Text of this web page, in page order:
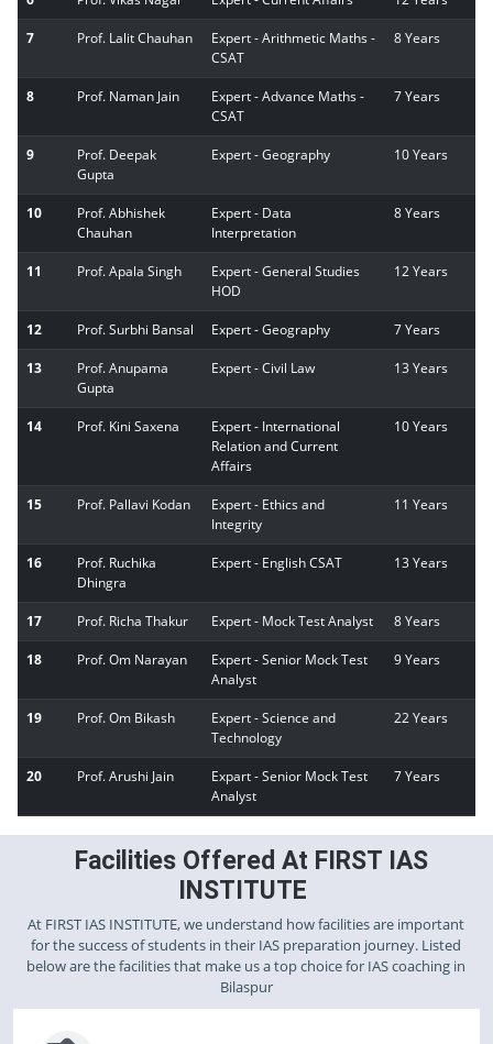
7 Prof. Lalit Chauhan
Expert - Arithmetic Maths -
CSAT
8 Years
8 Prof. Naman Jain
Expert - Advance Maths -
CSAT
7 Years
9
Prof. Deepak
Gupta
Expert - Geography 10 Years
10
Prof. Abhishek
Chauhan
Expert - Data
Interpretation
8 Years
11 Prof. Apala Singh
Expert - General Studies
HOD
12 Years
12 Prof. Surbhi Bansal Expert - Geography 7 Years
13
Prof. Anupama
Gupta
Expert - Civil Law 13 Years
14 Prof. Kini Saxena
Expert - International
Relation and Current
Affairs
10 Years
15 Prof. Pallavi Kodan
Expert - Ethics and
Integrity
11 Years
16
Prof. Ruchika
Dhingra
Expert - English CSAT 13 Years
17 Prof. Richa Thakur Expert - Mock Test Analyst 8 Years
18 Prof. Om Narayan
Expert - Senior Mock Test
Analyst
9 Years
19 Prof. Om Bikash
Expert - Science and
Technology
22 Years
20 Prof. Arushi Jain
Expart - Senior Mock Test
Analyst
7 Years
Facilities Offered At FIRST IAS
INSTITUTE
At FIRST IAS INSTITUTE, we understand how facilities are important
for the success of students in their IAS preparation journey. Listed
below are the facilities that make us a top choice for IAS coaching in
Bilaspur